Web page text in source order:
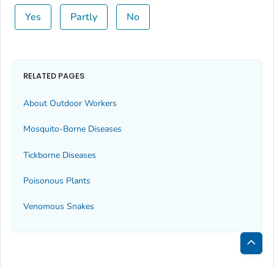
Yes Partly No
RELATED PAGES
About Outdoor Workers
Mosquito-Borne Diseases
Tickborne Diseases
Poisonous Plants
Venomous Snakes
Back